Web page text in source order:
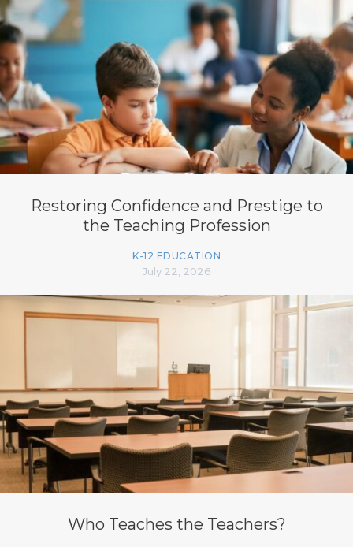
Restoring Confidence and Prestige to
the Teaching Profession
K-12 EDUCATION
July 22, 2026
Who Teaches the Teachers?